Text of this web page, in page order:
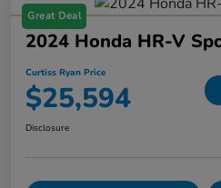
Great Deal
2024 Honda HR-V
Curtiss Ryan Price
$25,594
Disclosure